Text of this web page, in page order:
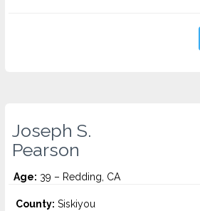
Joseph S.
Pearson
Age: 39 – Redding, CA
County: Siskiyou